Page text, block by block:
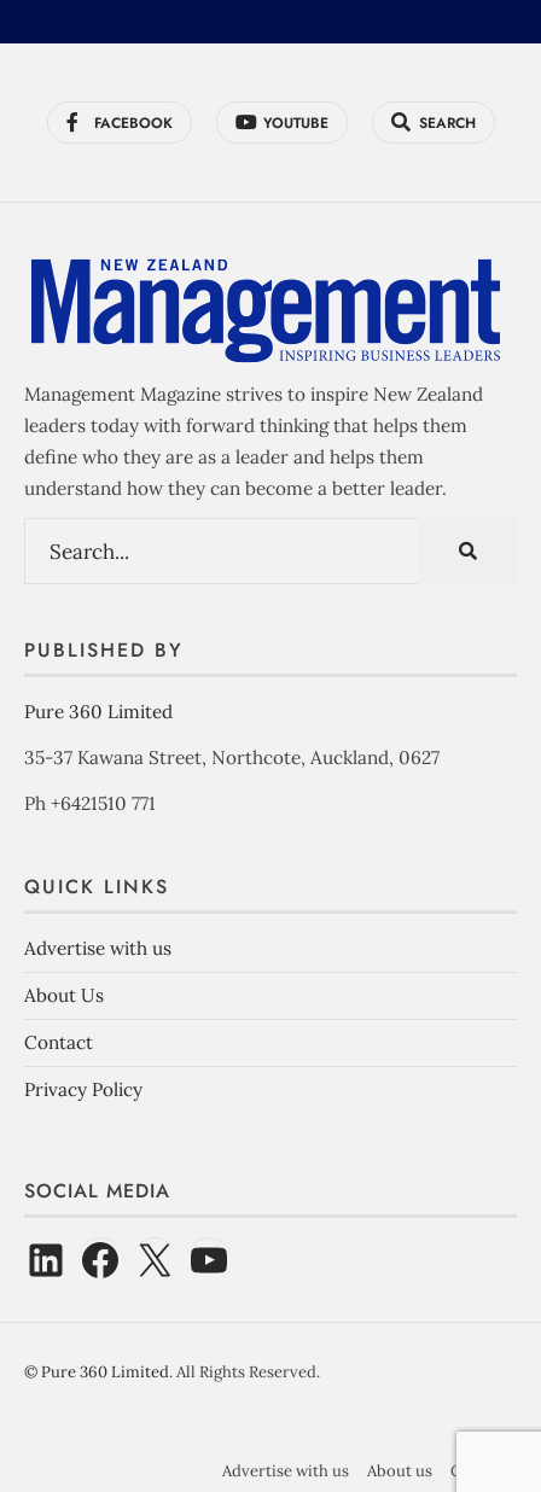
FACEBOOK YOUTUBE SEARCH
Management Magazine strives to inspire New Zealand
leaders today with forward thinking that helps them
define who they are as a leader and helps them
understand how they can become a better leader.
PUBLISHED BY
Pure 360 Limited
35-37 Kawana Street, Northcote, Auckland, 0627
Ph +6421510 771
QUICK LINKS
Advertise with us
About Us
Contact
Privacy Policy
SOCIAL MEDIA
©Pure 360 Limited. All Rights Reserved.
Advertise with us About us Contact